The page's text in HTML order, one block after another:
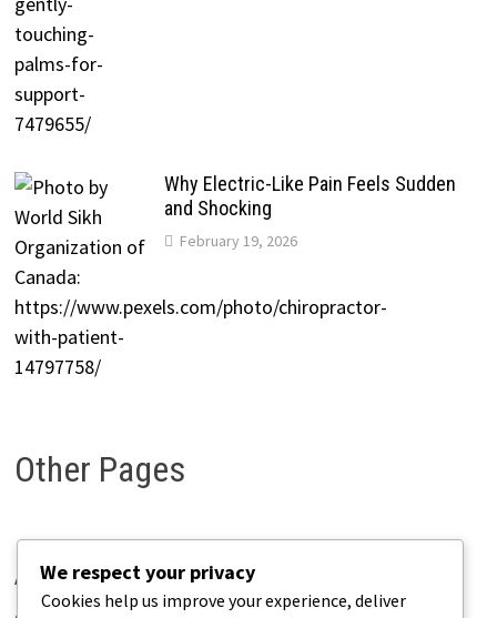
Why Electric-Like Pain Feels Sudden
and Shocking
February 19, 2026
Other Pages
About Pains.info
We respect your privacy
Cookies help us improve your experience, deliver